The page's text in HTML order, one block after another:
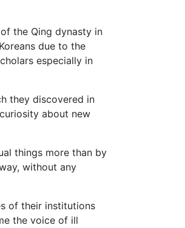
the Qing dynasty in
due to the
especially in
they discovered in
about new
things more than by
without any
of their institutions
the voice of ill